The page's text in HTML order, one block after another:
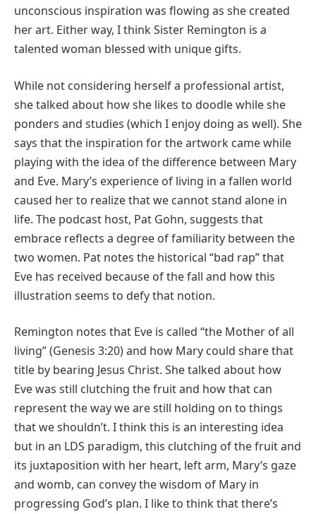
unconscious inspiration was flowing as she created
her art. Either way, I think Sister Remington is a
talented woman blessed with unique gifts.
While not considering herself a professional artist,
she talked about how she likes to doodle while she
ponders and studies (which I enjoy doing as well). She
says that the inspiration for the artwork came while
playing with the idea of the difference between Mary
and Eve. Mary’s experience of living in a fallen world
caused her to realize that we cannot stand alone in
life. The podcast host, Pat Gohn, suggests that
embrace reflects a degree of familiarity between the
two women. Pat notes the historical “bad rap” that
Eve has received because of the fall and how this
illustration seems to defy that notion.
Remington notes that Eve is called “the Mother of all
living” (Genesis 3:20) and how Mary could share that
title by bearing Jesus Christ. She talked about how
Eve was still clutching the fruit and how that can
represent the way we are still holding on to things
that we shouldn’t. I think this is an interesting idea
but in an LDS paradigm, this clutching of the fruit and
its juxtaposition with her heart, left arm, Mary’s gaze
and womb, can convey the wisdom of Mary in
progressing God’s plan. I like to think that there’s